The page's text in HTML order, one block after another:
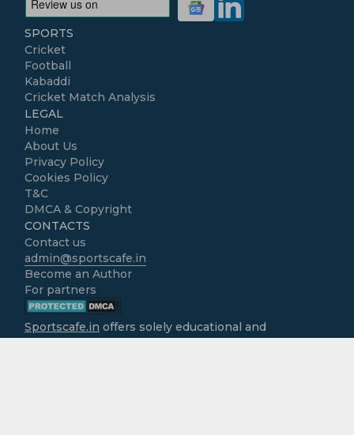
SPORTS
Cricket
Football
Kabaddi
Cricket Match Analysis
LEGAL
Home
About Us
Privacy Policy
Cookies Policy
T&C
DMCA & Copyright
CONTACTS
Contact us
admin@sportscafe.in
Become an Author
For partners
Sportscafe.in offers solely educational and